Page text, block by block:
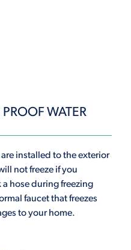
WATER
installed to the exterior
not freeze if you
hose during freezing
faucet that freezes
to your home.